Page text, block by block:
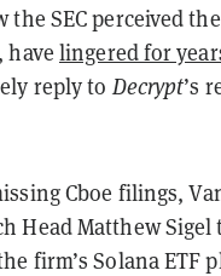
the SEC perceived
have lingered for
reply to Decrypt’s
Cboe filings,
Head Matthew Sigel
firm’s Solana ETF